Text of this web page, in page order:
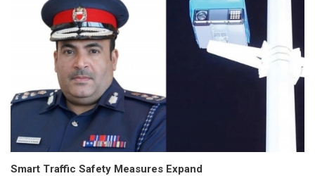
Smart Traffic Safety Measures Expand